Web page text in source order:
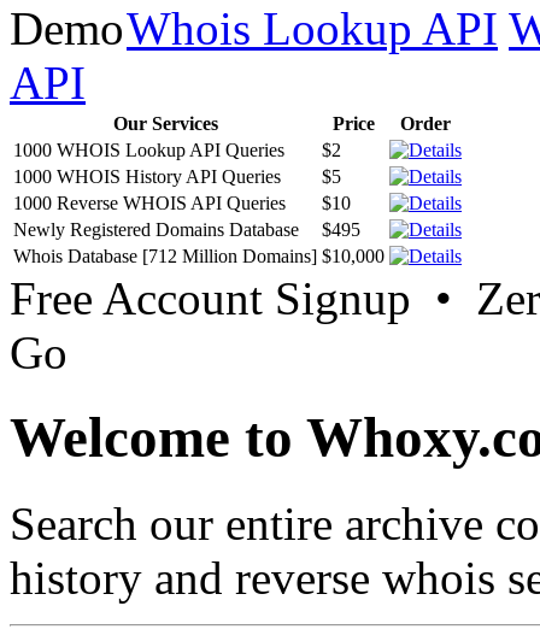
Whois Lookup API
API
Our Services Price
Order
1000 WHOIS Lookup API Queries
$2
1000 WHOIS History API Queries
$5
1000 Reverse WHOIS API Queries
$10
Newly Registered Domains Database
$495
Whois Database [712 Million Domains] $10,000
Free Account Signup •
Go
Welcome to
Search our entire archive
history and reverse whois